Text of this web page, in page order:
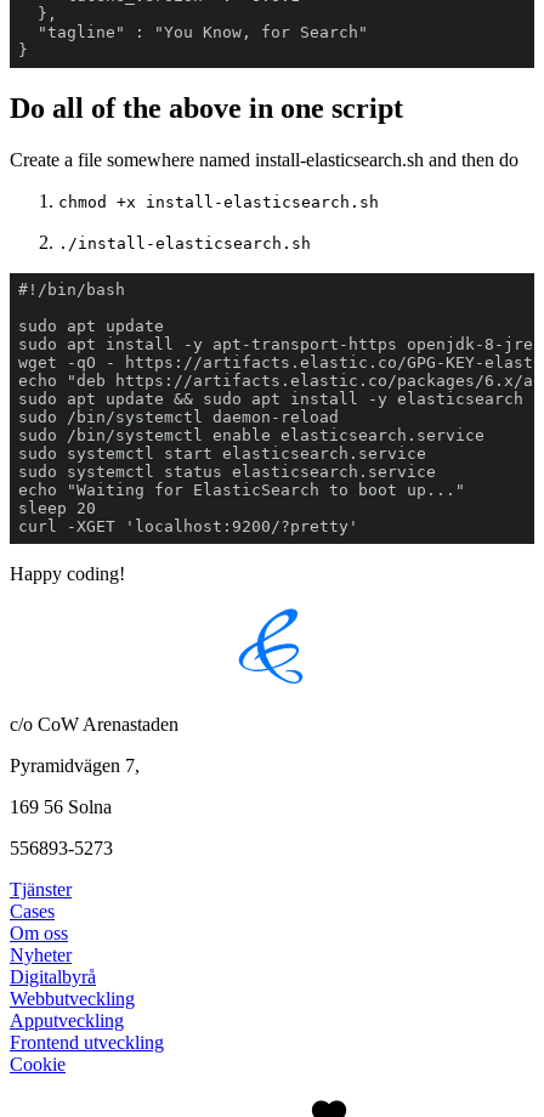
}
Do all of the above in one script
Create a file somewhere named install-elasticsearch.sh and then do
chmod +x install-elasticsearch.sh
./install-elasticsearch.sh
curl -XGET 'localhost:9200/?pretty'
Happy coding!
c/o CoW Arenastaden
Pyramidvägen 7,
169 56 Solna
556893-5273
Tjänster
Cases
Om oss
Nyheter
Digitalbyrå
Webbutveckling
Apputveckling
Frontend utveckling
Cookie